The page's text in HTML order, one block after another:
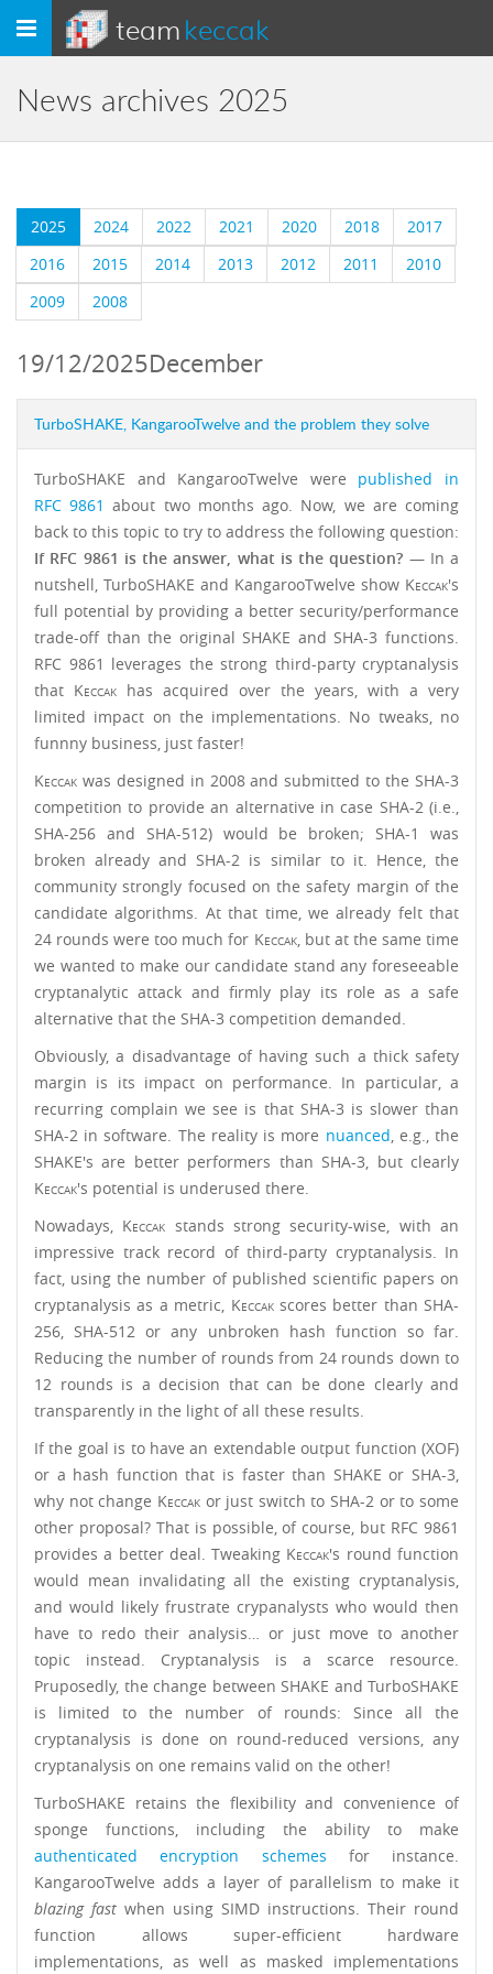
Toggle
navigation
teamkeccak
News archives 2025
2025 2024 2022 2021 2020 2018
2017
2016
2015 2014 2013 2012 2011
2010
2009
2008
19/12/2025December
TurboSHAKE, KangarooTwelve and the problem they solve
TurboSHAKE and KangarooTwelve were published in
RFC 9861 about two months ago. Now, we are coming
back to this topic to try to address the following question:
If RFC 9861 is the answer, what is the question? — In a
nutshell, TurboSHAKE and KangarooTwelve show Keccak's
full potential by providing a better security/performance
trade-off than the original SHAKE and SHA-3 functions.
RFC 9861 leverages the strong third-party cryptanalysis
that Keccak has acquired over the years, with a very
limited impact on the implementations. No tweaks, no
funnny business, just faster!
Keccak was designed in 2008 and submitted to the SHA-3
competition to provide an alternative in case SHA-2 (i.e.,
SHA-256 and SHA-512) would be broken; SHA-1 was
broken already and SHA-2 is similar to it. Hence, the
community strongly focused on the safety margin of the
candidate algorithms. At that time, we already felt that
24 rounds were too much for Keccak, but at the same time
we wanted to make our candidate stand any foreseeable
cryptanalytic attack and firmly play its role as a safe
alternative that the SHA-3 competition demanded.
Obviously, a disadvantage of having such a thick safety
margin is its impact on performance. In particular, a
recurring complain we see is that SHA-3 is slower than
SHA-2 in software. The reality is more nuanced, e.g., the
SHAKE's are better performers than SHA-3, but clearly
Keccak's potential is underused there.
Nowadays, Keccak stands strong security-wise, with an
impressive track record of third-party cryptanalysis. In
fact, using the number of published scientific papers on
cryptanalysis as a metric, Keccakscores better than SHA-
256, SHA-512 or any unbroken hash function so far.
Reducing the number of rounds from 24 rounds down to
12 rounds is a decision that can be done clearly and
transparently in the light of all these results.
If the goal is to have an extendable output function (XOF)
or a hash function that is faster than SHAKE or SHA-3,
why not change Keccakor just switch to SHA-2 or to some
other proposal? That is possible, of course, but RFC 9861
provides a better deal. Tweaking Keccak's round function
would mean invalidating all the existing cryptanalysis,
and would likely frustrate crypanalysts who would then
have to redo their analysis… or just move to another
topic instead. Cryptanalysis is a scarce resource.
Pruposedly, the change between SHAKE and TurboSHAKE
is limited to the number of rounds: Since all the
cryptanalysis is done on round-reduced versions, any
cryptanalysis on one remains valid on the other!
TurboSHAKE retains the flexibility and convenience of
sponge functions, including the ability to make
authenticated encryption schemes for instance.
KangarooTwelve adds a layer of parallelism to make it
blazing fast when using SIMD instructions. Their round
function allows super-efficient hardware
implementations, as well as masked implementations